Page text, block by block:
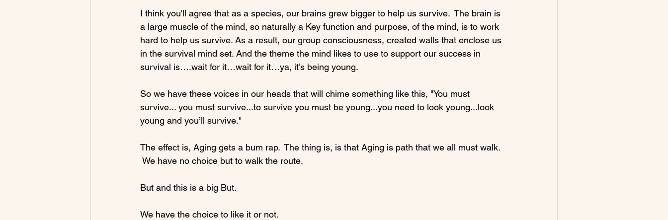
I think you'll agree that as a species, our brains grew bigger to help us survive.  The brain is
a large muscle of the mind, so naturally a Key function and purpose, of the mind, is to work
hard to help us survive. As a result, our group consciousness, created walls that enclose us
in the survival mind set. And the theme the mind likes to use to support our success in
survival is….wait for it…wait for it…ya, it’s being young.
So we have these voices in our heads that will chime something like this, "You must
survive... you must survive...to survive you must be young...you need to look young...look
young and you’ll survive."
The effect is, Aging gets a bum rap.  The thing is, is that Aging is path that we all must walk.
We have no choice but to walk the route.
But and this is a big But.
We have the choice to like it or not.